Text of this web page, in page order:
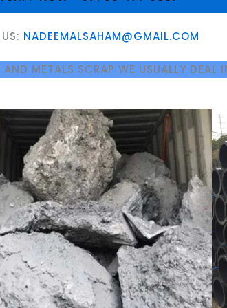
NADEEMALSAHAM@GMAIL.COM
METALS SCRAP WE USUALLY DEAL